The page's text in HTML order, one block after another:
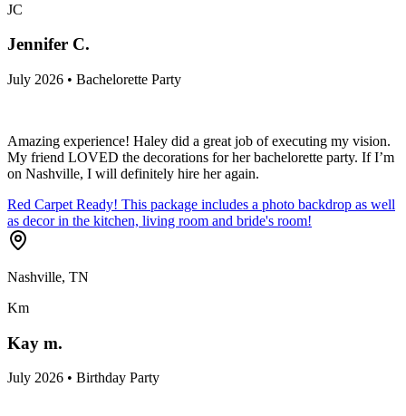
JC
Jennifer C.
July 2026 • Bachelorette Party
Amazing experience! Haley did a great job of executing my vision.
My friend LOVED the decorations for her bachelorette party. If I’m
on Nashville, I will definitely hire her again.
Red Carpet Ready! This package includes a photo backdrop as well
as decor in the kitchen, living room and bride's room!
Nashville, TN
Km
Kay m.
July 2026 • Birthday Party